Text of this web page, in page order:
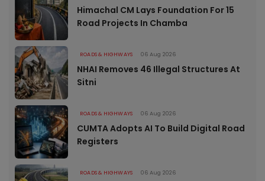
Himachal CM Lays Foundation For 15
Road Projects In Chamba
ROADS & HIGHWAYS 06 Aug 2026
NHAI Removes 46 Illegal Structures At
Sitni
ROADS & HIGHWAYS 06 Aug 2026
CUMTA Adopts AI To Build Digital Road
Registers
ROADS & HIGHWAYS 06 Aug 2026